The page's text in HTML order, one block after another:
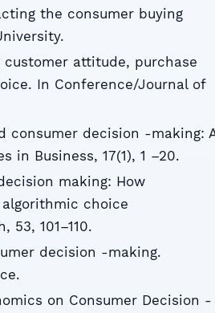
the consumer buying
attitude, purchase
In Conference/Journal of
consumer decision -making:
in Business, 17(1), 1 –20.
making: How
choice
53, 101–110.
decision -making.
on Consumer Decision -